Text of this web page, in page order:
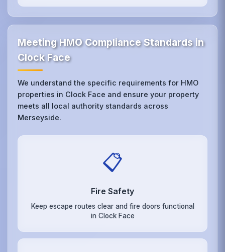
Meeting HMO Compliance Standards in
Clock Face
We understand the specific requirements for HMO
properties in Clock Face and ensure your property
meets all local authority standards across
Merseyside.
📋
Fire Safety
Keep escape routes clear and fire doors functional
in Clock Face